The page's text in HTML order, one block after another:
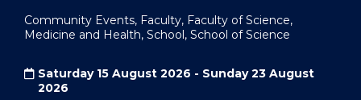
Community Events, Faculty, Faculty of Science,
Medicine and Health, School, School of Science
Saturday 15 August 2026 - Sunday 23 August
2026